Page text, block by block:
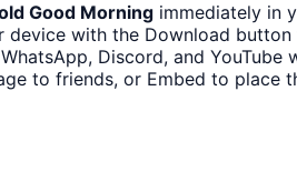
Good Morning immediately in
device with the Download
Discord, and YouTube
to friends, or Embed to place